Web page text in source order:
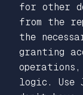
for other
from the
the
granting
operations,
logic. Use